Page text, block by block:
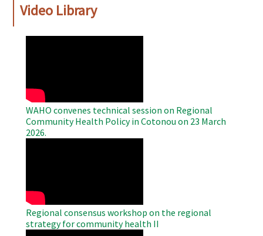
Video Library
WAHO convenes technical session on Regional
Community Health Policy in Cotonou on 23 March
2026.
Regional consensus workshop on the regional
strategy for community health II